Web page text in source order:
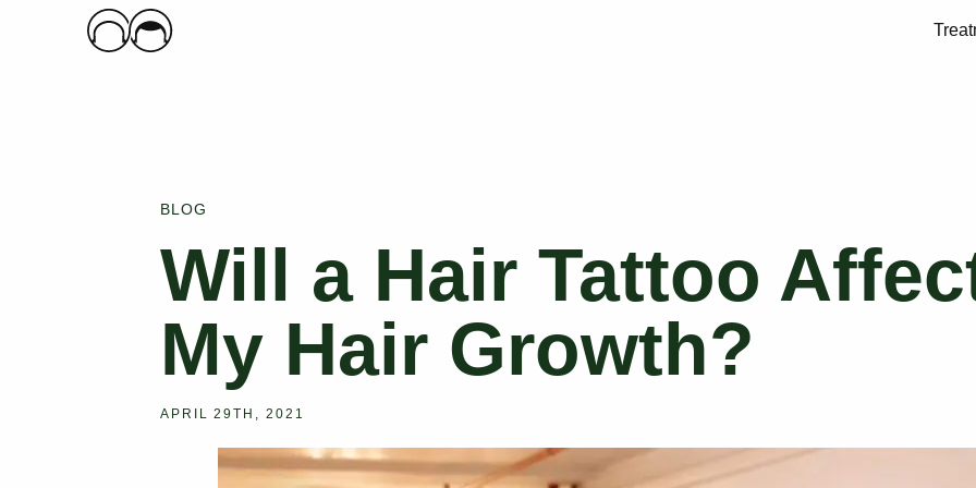
Main Logo
BLOG
Will a Hair Tattoo
My Hair Growth?
APRIL 29TH, 2021